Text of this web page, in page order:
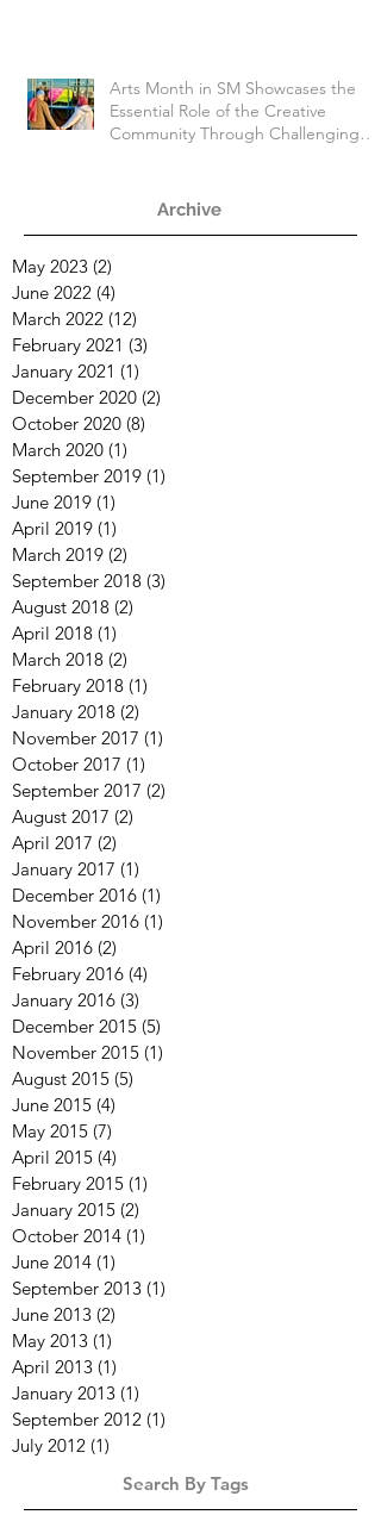
Arts Month in SM Showcases the
Essential Role of the Creative
Community Through Challenging
Archive
May 2023 (2)
June 2022 (4)
March 2022 (12)
February 2021 (3)
January 2021 (1)
December 2020 (2)
October 2020 (8)
March 2020 (1)
September 2019 (1)
June 2019 (1)
April 2019 (1)
March 2019 (2)
September 2018 (3)
August 2018 (2)
April 2018 (1)
March 2018 (2)
February 2018 (1)
January 2018 (2)
November 2017 (1)
October 2017 (1)
September 2017 (2)
August 2017 (2)
April 2017 (2)
January 2017 (1)
December 2016 (1)
November 2016 (1)
April 2016 (2)
February 2016 (4)
January 2016 (3)
December 2015 (5)
November 2015 (1)
August 2015 (5)
June 2015 (4)
May 2015 (7)
April 2015 (4)
February 2015 (1)
January 2015 (2)
October 2014 (1)
June 2014 (1)
September 2013 (1)
June 2013 (2)
May 2013 (1)
April 2013 (1)
January 2013 (1)
September 2012 (1)
July 2012 (1)
Search By Tags